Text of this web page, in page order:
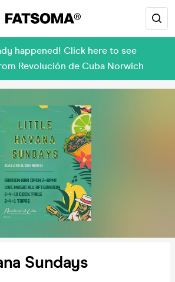
happened! Click here to see
Revolución de Cuba Norwich
Sundays